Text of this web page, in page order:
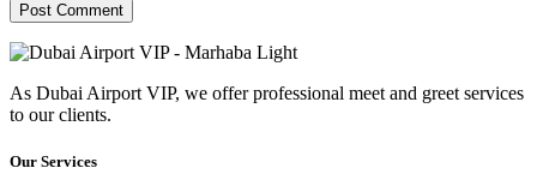
As Dubai Airport VIP, we offer professional meet and greet services
to our clients.
Our Services